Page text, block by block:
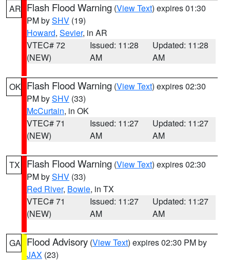
AR Flash Flood Warning (View Text) expires 01:30
PM bySHV (19)
Howard, Sevier, in AR
VTEC# 72
(NEW)
Issued: 11:28
AM
Updated: 11:28
AM
OK Flash Flood Warning (View Text) expires 02:30
PM bySHV (33)
McCurtain, in OK
VTEC# 71
(NEW)
Issued: 11:27
AM
Updated: 11:27
AM
TX Flash Flood Warning (View Text) expires 02:30
PM bySHV (33)
Red River, Bowie, in TX
VTEC# 71
(NEW)
Issued: 11:27
AM
Updated: 11:27
AM
GA Flood Advisory (View Text) expires 02:30 PM by
JAX (23)